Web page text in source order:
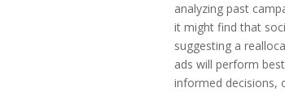
analyzing past
it might find that
suggesting a
ads will perform
informed decisions,